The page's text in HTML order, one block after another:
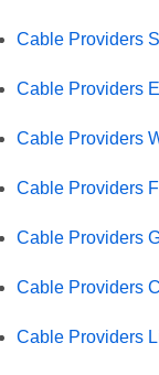
Cable Providers
Cable Providers
Cable Providers
Cable Providers
Cable Providers
Cable Providers
Cable Providers